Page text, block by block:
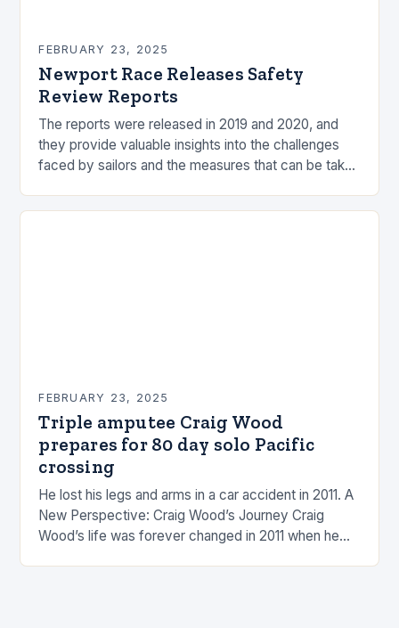
FEBRUARY 23, 2025
Newport Race Releases Safety
Review Reports
The reports were released in 2019 and 2020, and
they provide valuable insights into the challenges
faced by sailors and the measures that can be taken
FEBRUARY 23, 2025
Triple amputee Craig Wood
prepares for 80 day solo Pacific
crossing
He lost his legs and arms in a car accident in 2011. A
New Perspective: Craig Wood’s Journey Craig
Wood’s life was forever changed in 2011 when he